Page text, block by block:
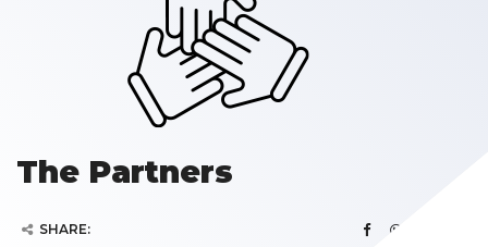
The Partners
SHARE: